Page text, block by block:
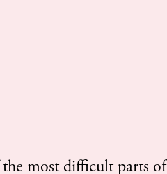
most difficult parts of